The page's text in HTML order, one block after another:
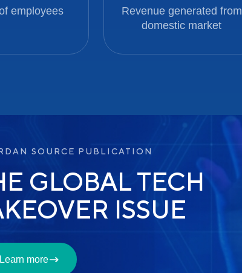
employees
Revenue generated from
domestic market
SOURCE PUBLICATION
GLOBAL TECH
ISSUE
Learn more